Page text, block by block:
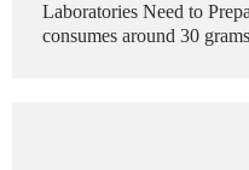
Laboratories Need to
consumes around 30